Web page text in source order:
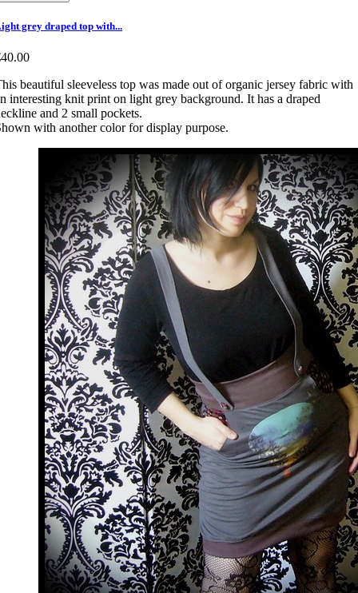
grey draped top with...
beautiful sleeveless top was made out of organic jersey fabric with
interesting knit print on light grey background. It has a draped
and 2 small pockets.
with another color for display purpose.